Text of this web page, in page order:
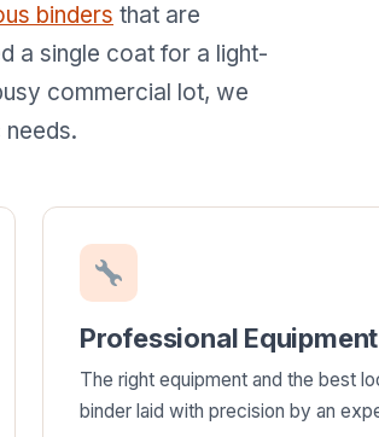
binders that are
a single coat for a light-
commercial lot, we
Professional
The right equipment and the best
binder laid with precision by an